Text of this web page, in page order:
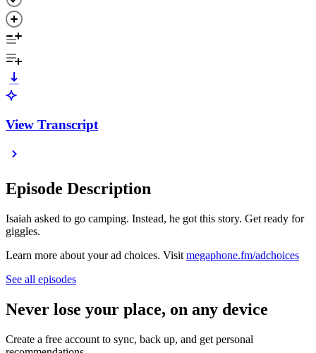
View Transcript
Episode Description
Isaiah asked to go camping. Instead, he got this story. Get ready for
giggles.
Learn more about your ad choices. Visit megaphone.fm/adchoices
See all episodes
Never lose your place, on any device
Create a free account to sync, back up, and get personal